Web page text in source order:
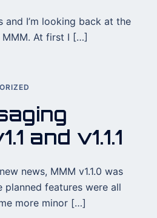
and I’m looking back at the
At first I […]
and v1.1.1
news, MMM v1.1.0 was
planned features were all
more minor […]